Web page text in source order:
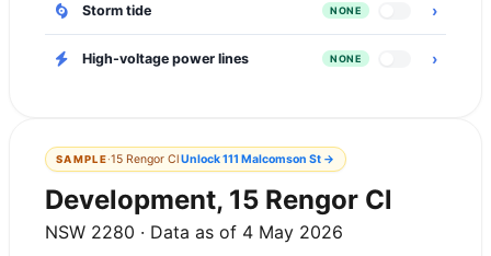
Storm tide NONE ›
High-voltage power lines NONE ›
SAMPLE·15 Rengor ClUnlock111 Malcomson St→
Development, 15 Rengor Cl
NSW 2280 · Data as of 4 May 2026